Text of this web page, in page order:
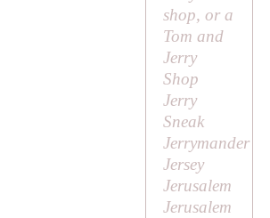
shop, or a
Tom and
Jerry
Shop
Jerry
Sneak
Jerrymander
Jersey
Jerusalem
Jerusalem